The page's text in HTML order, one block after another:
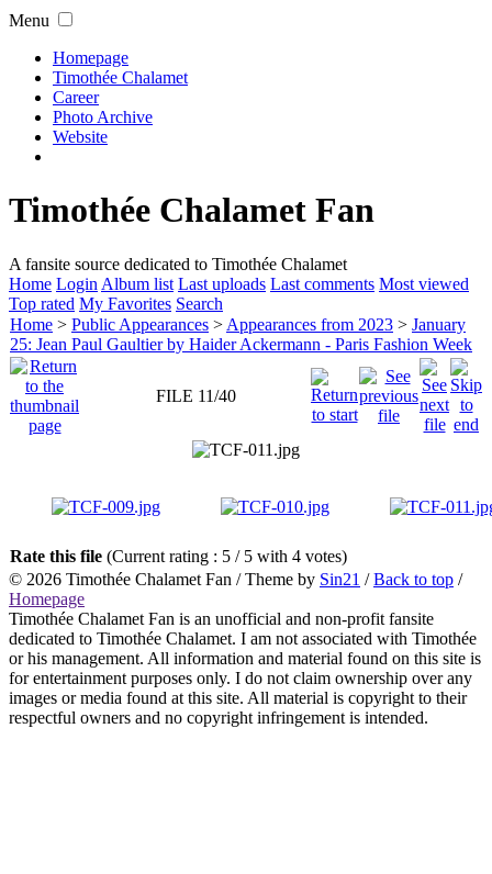
Menu
Homepage
Timothée Chalamet
Career
Photo Archive
Website
Timothée Chalamet Fan
A fansite source dedicated to Timothée Chalamet
Home Login Album list Last uploads Last comments Most viewed
Top rated My Favorites Search
Home > Public Appearances > Appearances from 2023 > January
25: Jean Paul Gaultier by Haider Ackermann - Paris Fashion Week
FILE 11/40
Rate this file (Current rating : 5 / 5 with 4 votes)
© 2026 Timothée Chalamet Fan / Theme by Sin21 /Back to top /
Homepage
Timothée Chalamet Fan is an unofficial and non-profit fansite
dedicated to Timothée Chalamet. I am not associated with Timothée
or his management. All information and material found on this site is
for entertainment purposes only. I do not claim ownership over any
images or media found at this site. All material is copyright to their
respectful owners and no copyright infringement is intended.